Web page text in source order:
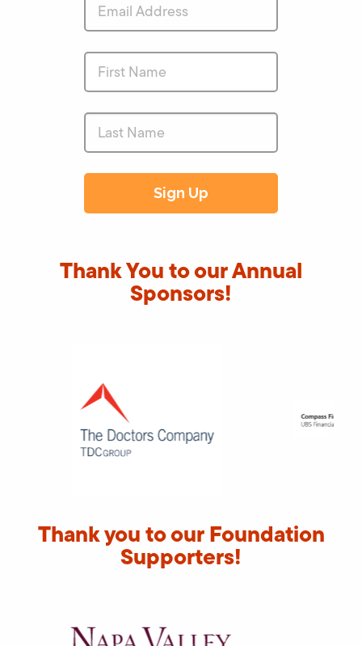
Thank You to our Annual
Sponsors!
Thank you to our Foundation
Supporters!